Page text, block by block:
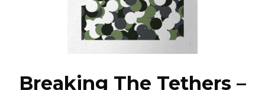
EPISODES
NEWS
Breaking The Tethers –